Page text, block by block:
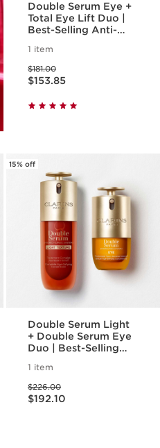
Double Serum Eye +
Total Eye Lift Duo |
Best-Selling Anti-
Total Eye Lift, For A
Visible Eye Lift In 30
Seconds
1 item
Price was $181.00
$181.00
Price is now $153.85
$153.85
15% off
Double Serum Light
+ Double Serum Eye
Duo | Best-Selling
Serum Light Texture
1.7 oz. + Double
Serum Eye
1 item
Price was $226.00
$226.00
Price is now $192.10
$192.10